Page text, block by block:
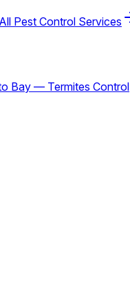
All Pest Control Services
Bay — Termites Control